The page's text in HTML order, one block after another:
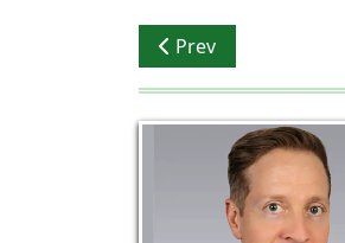
Previous article: IIA
Prev